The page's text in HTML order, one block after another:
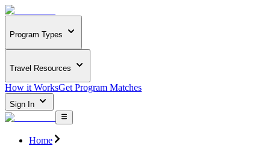
Program Types
Travel Resources
How it WorksGet Program Matches
Sign In
Home